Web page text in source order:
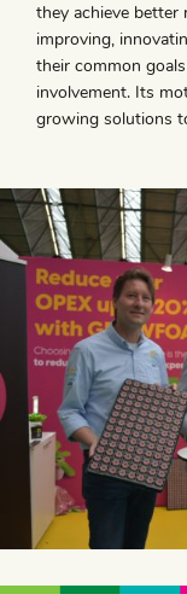
they achieve
improving,
their common
involvement. Its
growing solutions